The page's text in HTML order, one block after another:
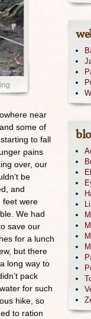
near
some of
to fall
pains
over, our
be
and
feet were
We had
save our
for a lunch
but there
long way to
pack
for such
hike, so
to ration